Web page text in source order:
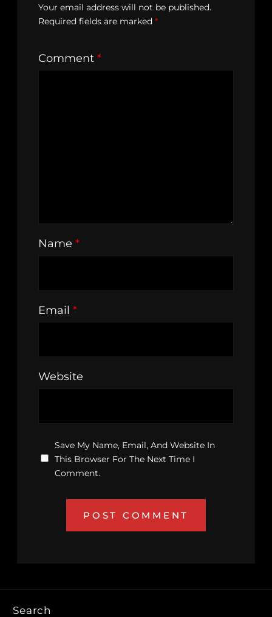
Your email address will not be published.
Required fields are marked *
Comment *
Name *
Email *
Website
Save My Name, Email, And Website In
This Browser For The Next Time I
Comment.
Search